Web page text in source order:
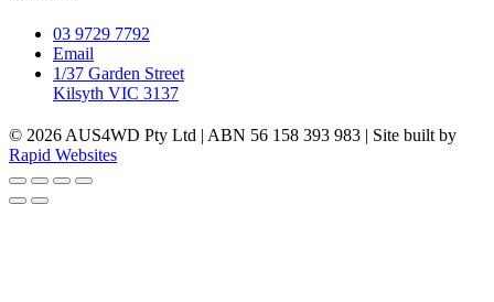
03 9729 7792
Email
1/37 Garden Street
Kilsyth VIC 3137
© 2026 AUS4WD Pty Ltd | ABN 56 158 393 983 | Site built by
Rapid Websites